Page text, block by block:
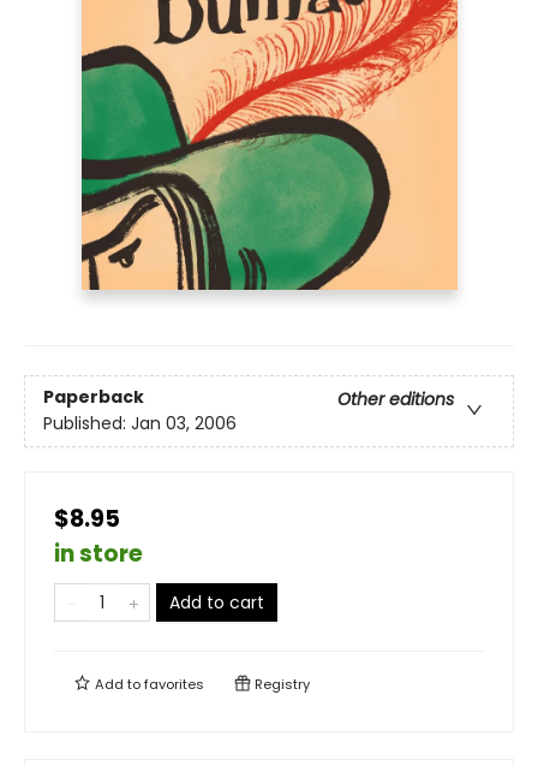
Paperback
Other editions
Published: Jan 03, 2006
$8.95
in store
Add to cart
Add tofavorites Registry